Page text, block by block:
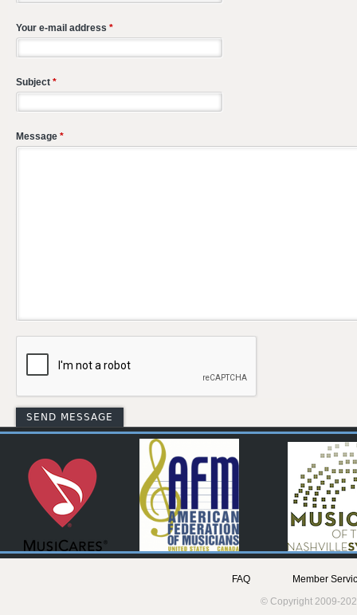
Your e-mail address *
Subject *
Message *
FAQ
Member
© Copyright 2009-